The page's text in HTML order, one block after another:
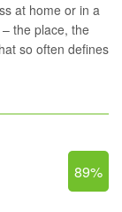
at home or in a
the place, the
so often defines
89%